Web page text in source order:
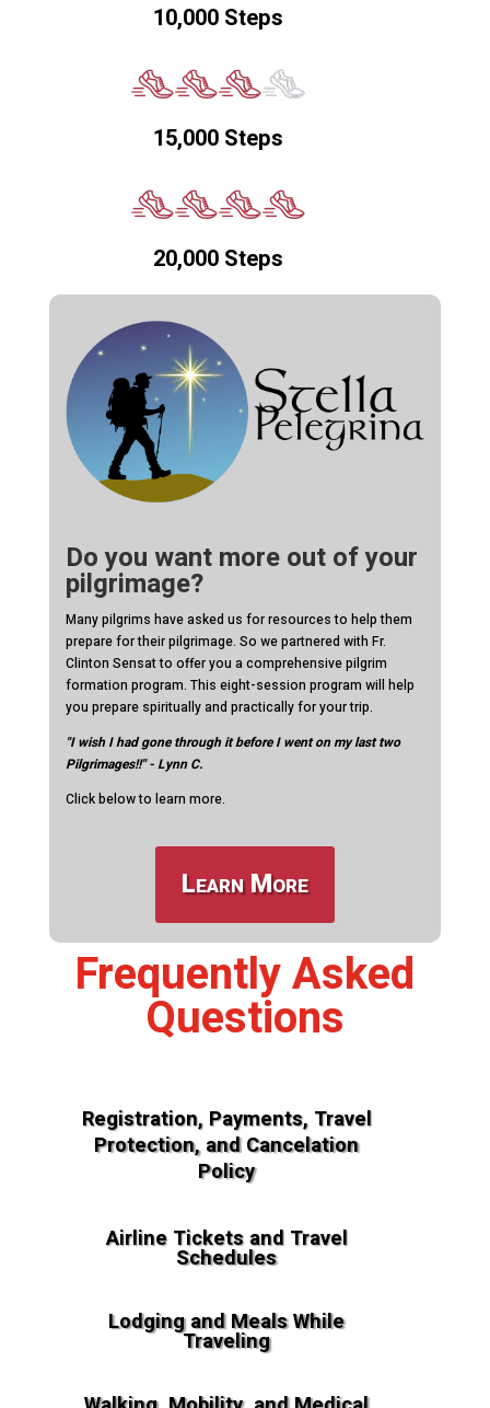
10,000 Steps
15,000 Steps
20,000 Steps
Do you want more out of your
pilgrimage?
Many pilgrims have asked us for resources to help them
prepare for their pilgrimage. So we partnered with Fr.
Clinton Sensat to offer you a comprehensive pilgrim
formation program. This eight-session program will help
you prepare spiritually and practically for your trip.
"I wish I had gone through it before I went on my last two
Pilgrimages!!" - Lynn C.
Click below to learn more.
Learn More
Frequently Asked
Questions
Registration, Payments, Travel
Protection, and Cancelation
Policy
Airline Tickets and Travel
Schedules
Lodging and Meals While
Traveling